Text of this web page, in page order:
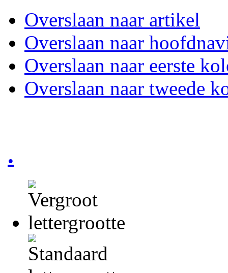
Overslaan naar artikel
Overslaan naar
Overslaan naar eerste
Overslaan naar tweede
.